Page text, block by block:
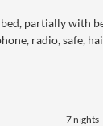
partially with
radio, safe,
7 nights